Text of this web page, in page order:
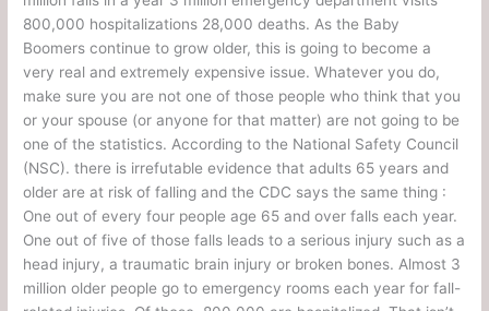
800,000 hospitalizations 28,000 deaths. As the Baby
Boomers continue to grow older, this is going to become a
very real and extremely expensive issue. Whatever you do,
make sure you are not one of those people who think that you
or your spouse (or anyone for that matter) are not going to be
one of the statistics. According to the National Safety Council
(NSC). there is irrefutable evidence that adults 65 years and
older are at risk of falling and the CDC says the same thing :
One out of every four people age 65 and over falls each year.
One out of five of those falls leads to a serious injury such as a
head injury, a traumatic brain injury or broken bones. Almost 3
million older people go to emergency rooms each year for fall-